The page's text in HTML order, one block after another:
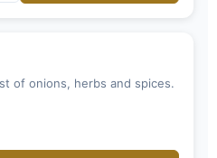
of onions, herbs and spices.